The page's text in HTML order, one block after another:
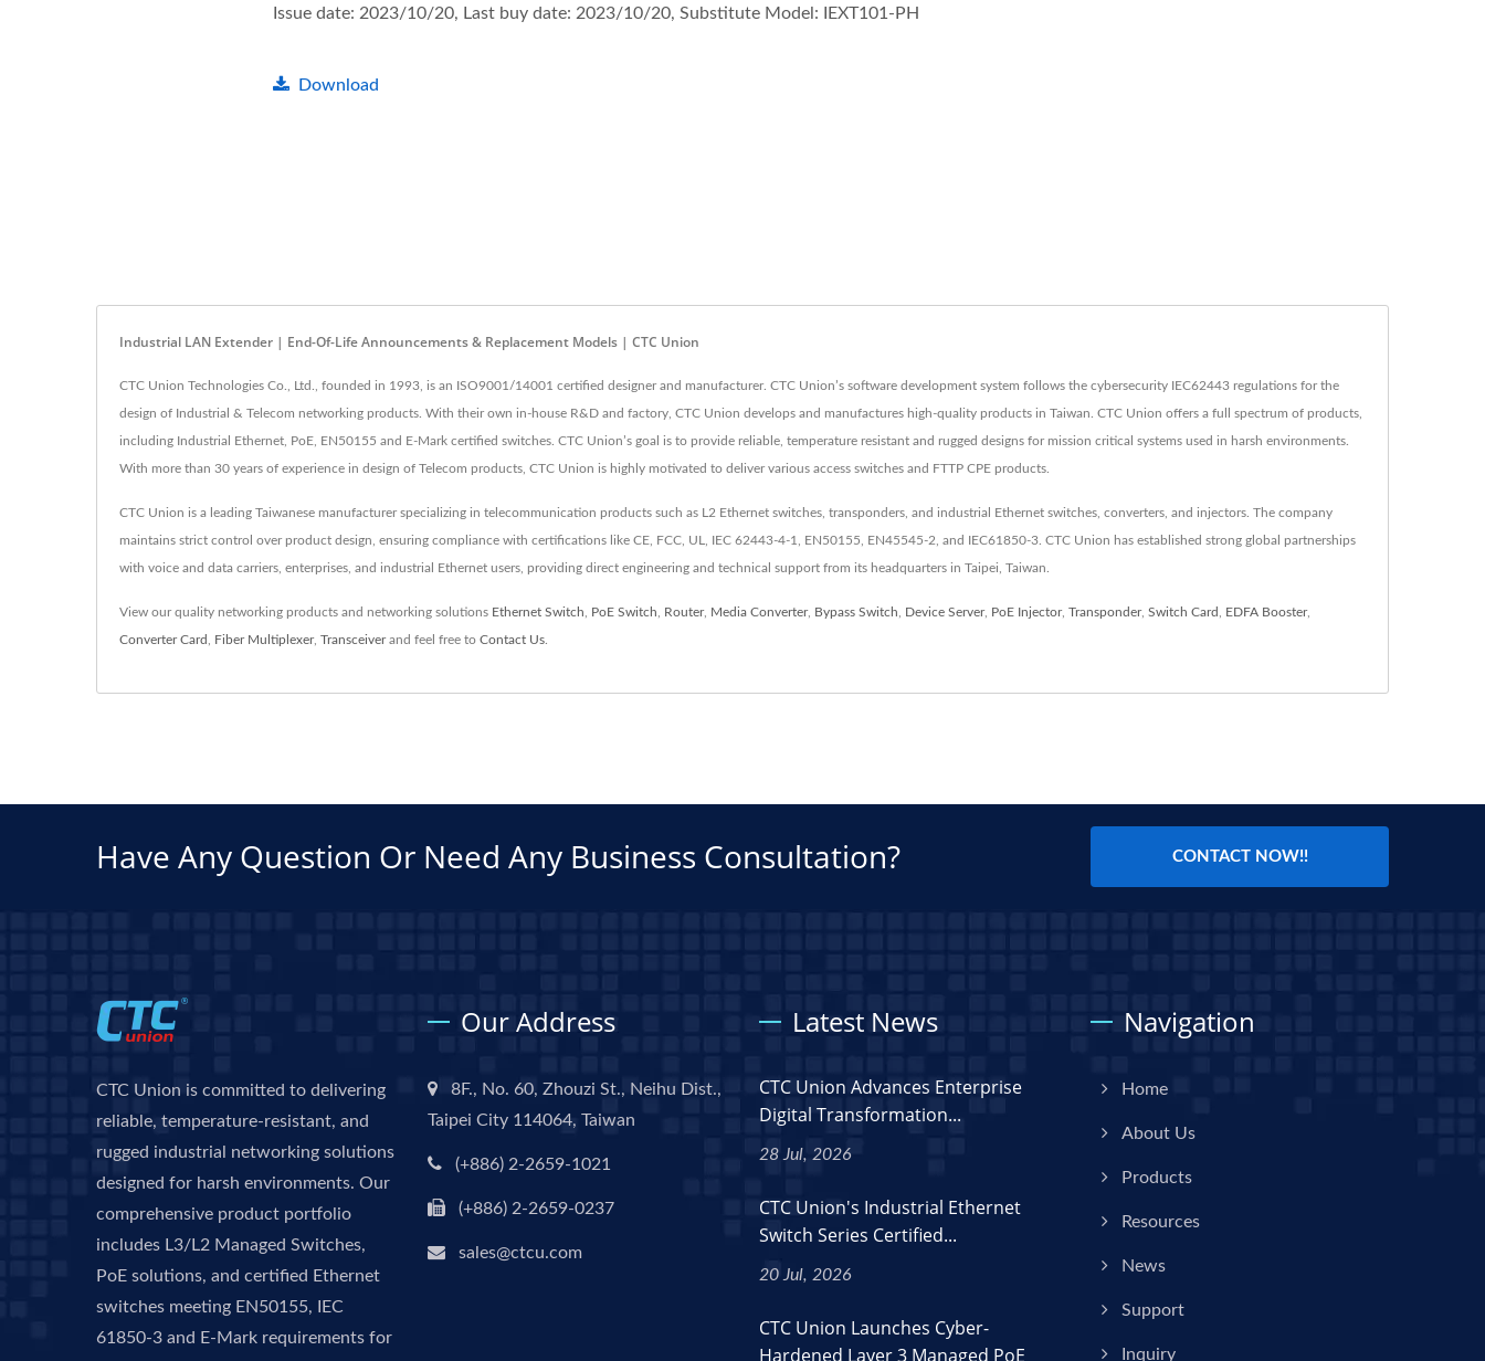
Issue date: 2023/10/20, Last buy date: 2023/10/20, Substitute Model: IEXT101-PH
Download
Industrial LAN Extender | End-Of-Life Announcements & Replacement Models | CTC Union
CTC Union Technologies Co., Ltd., founded in 1993, is an ISO9001/14001 certified designer and manufacturer. CTC Union’s software development system follows the cybersecurity IEC62443 regulations for the
design of Industrial & Telecom networking products. With their own in-house R&D and factory, CTC Union develops and manufactures high-quality products in Taiwan. CTC Union offers a full spectrum of products,
including Industrial Ethernet, PoE, EN50155 and E-Mark certified switches. CTC Union’s goal is to provide reliable, temperature resistant and rugged designs for mission critical systems used in harsh environments.
With more than 30 years of experience in design of Telecom products, CTC Union is highly motivated to deliver various access switches and FTTP CPE products.
CTC Union is a leading Taiwanese manufacturer specializing in telecommunication products such as L2 Ethernet switches, transponders, and industrial Ethernet switches, converters, and injectors. The company
maintains strict control over product design, ensuring compliance with certifications like CE, FCC, UL, IEC 62443-4-1, EN50155, EN45545-2, and IEC61850-3. CTC Union has established strong global partnerships
with voice and data carriers, enterprises, and industrial Ethernet users, providing direct engineering and technical support from its headquarters in Taipei, Taiwan.
View our quality networking products and networking solutions Ethernet Switch PoE Switch Router, Media Converter, Bypass Switch Device Server, PoE Injector, Transponder, Switch Card EDFA Booster,
Converter Card Fiber Multiplexer, Transceiverand feel free to Contact Us
Have Any Question Or Need Any Business Consultation? CONTACT NOW!!
CTC Union is committed to delivering
reliable, temperature-resistant, and
rugged industrial networking solutions
designed for harsh environments. Our
comprehensive product portfolio
includes L3/L2 Managed Switches,
PoE solutions, and certified Ethernet
switches meeting EN50155, IEC
61850-3 and E-Mark requirements for
Our Address
8F., No. 60, Zhouzi St., Neihu Dist.,
Taipei City 114064, Taiwan
(+886) 2-2659-1021
(+886) 2-2659-0237
sales@ctcu.com
Latest News
CTC Union Advances Enterprise
Digital Transformation...
28 Jul, 2026
CTC Union's Industrial Ethernet
Switch Series Certified...
20 Jul, 2026
CTC Union Launches Cyber-
Hardened Layer 3 Managed PoE
Navigation
Home
About Us
Products
Resources
News
Support
Inquiry